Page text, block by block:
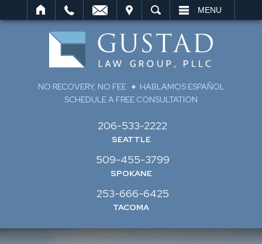
SEARCH MENU
NO RECOVERY, NO FEE
HABLAMOS ESPAÑOL
SCHEDULE A FREE CONSULTATION
SEATTLE
206-533-2222
SPOKANE
509-455-3799
TACOMA
253-666-6425